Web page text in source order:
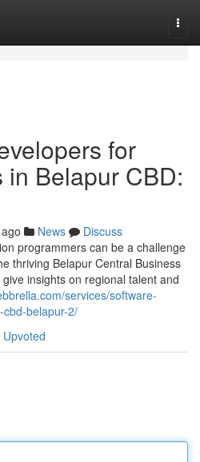
for
Belapur CBD:
News
Discuss
programmers can be a challenge
thriving Belapur Central Business
insights on regional talent and
services/software-
belapur-2/